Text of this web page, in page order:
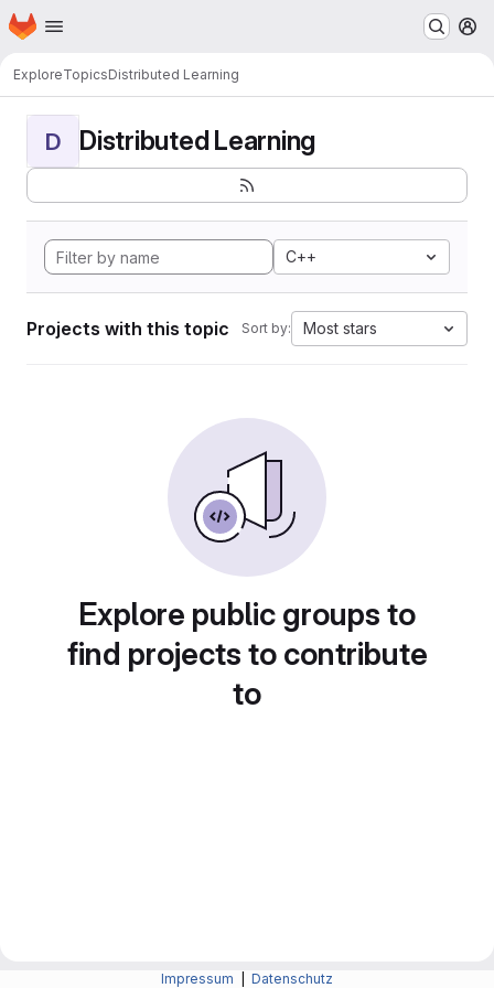
Skip to main content
Homepage
ExploreTopicsDistributed Learning
D Distributed Learning
C++
Projects with this topic Sort by: Most stars
Explore public groups to
find projects to contribute
to
Impressum Datenschutz